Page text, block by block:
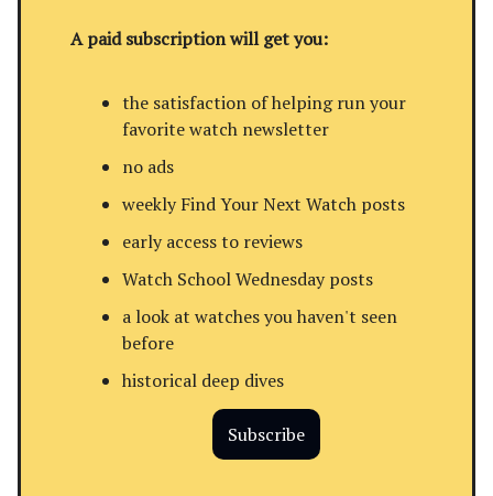
A paid subscription will get you:
the satisfaction of helping run your
favorite watch newsletter
no ads
weekly Find Your Next Watch posts
early access to reviews
Watch School Wednesday posts
a look at watches you haven't seen
before
historical deep dives
Subscribe